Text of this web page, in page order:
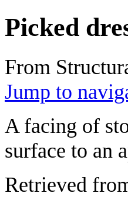
Picked
From
Jump to
A facing of
surface to an
Retrieved